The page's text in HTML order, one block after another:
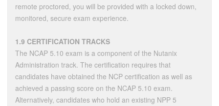
remote proctored, you will be provided with a locked down,
monitored, secure exam experience.
1.9 CERTIFICATION TRACKS
The NCAP 5.10 exam is a component of the Nutanix
Administration track. The certification requires that
candidates have obtained the NCP certification as well as
achieved a passing score on the NCAP 5.10 exam.
Alternatively, candidates who hold an existing NPP 5